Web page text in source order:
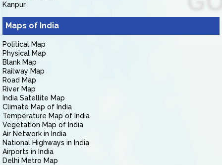
Kanpur
Maps of India
Political Map
Physical Map
Blank Map
Railway Map
Road Map
River Map
India Satellite Map
Climate Map of India
Temperature Map of India
Vegetation Map of India
Air Network in India
National Highways in India
Airports in India
Delhi Metro Map